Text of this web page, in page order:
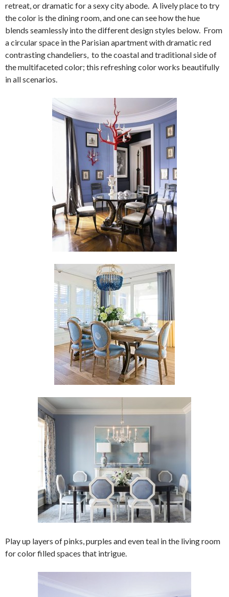
retreat, or dramatic for a sexy city abode. A lively place to try
the color is the dining room, and one can see how the hue
blends seamlessly into the different design styles below. From
a circular space in the Parisian apartment with dramatic red
contrasting chandeliers, to the coastal and traditional side of
the multifaceted color; this refreshing color works beautifully
in all scenarios.
Play up layers of pinks, purples and even teal in the living room
for color filled spaces that intrigue.